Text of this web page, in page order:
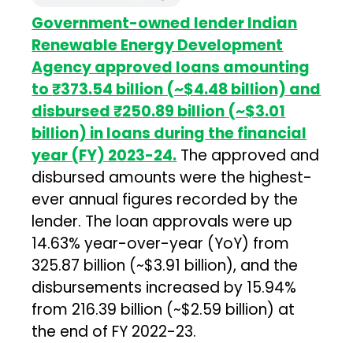
Government-owned lender Indian
Renewable Energy Development
Agency approved loans amounting
to₹373.54 billion (~$4.48 billion) and
disbursed₹250.89 billion (~$3.01
billion) in loans during the financial
year (FY) 2023-24. The approved and
disbursed amounts were the highest-
ever annual figures recorded by the
lender. The loan approvals were up
14.63% year-over-year (YoY) from
₹325.87 billion (~$3.91 billion), and the
disbursements increased by 15.94%
from ₹216.39 billion (~$2.59 billion) at
the end of FY 2022-23.